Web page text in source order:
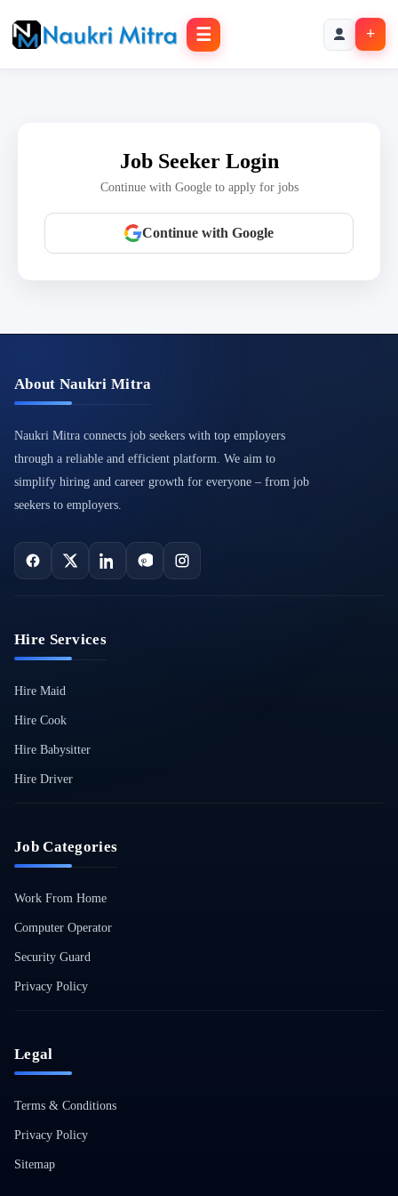
☰ +
Job Seeker Login
Continue with Google to apply for jobs
Continue with Google
About Naukri Mitra
Naukri Mitra connects job seekers with top employers
through a reliable and efficient platform. We aim to
simplify hiring and career growth for everyone – from job
seekers to employers.
Hire Services
Hire Maid
Hire Cook
Hire Babysitter
Hire Driver
Job Categories
Work From Home
Computer Operator
Security Guard
Privacy Policy
Legal
Terms & Conditions
Privacy Policy
Sitemap